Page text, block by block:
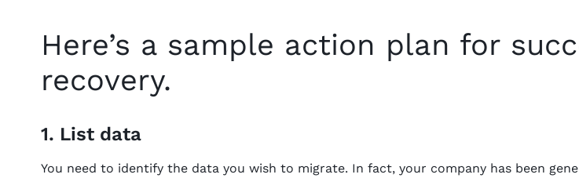
Here’s a sample action plan for
recovery.
1. List data
You need to identify the data you wish to migrate. In fact, your company has been